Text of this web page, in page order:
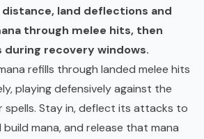
distance, land deflections and
through melee hits, then
during recovery windows.
refills through landed melee hits
playing defensively against the
spells. Stay in, deflect its attacks to
mana, and release that mana